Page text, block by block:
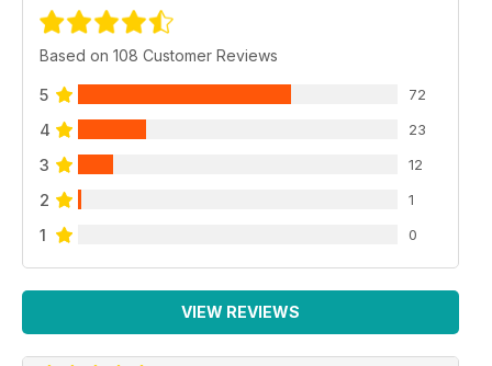
Based on 108 Customer Reviews
5 72
4 23
3 12
2 1
1 0
VIEW REVIEWS